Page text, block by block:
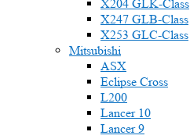
X204 GLK-Class
X247 GLB-Class
X253 GLC-Class
Mitsubishi
ASX
Eclipse Cross
L200
Lancer 10
Lancer 9